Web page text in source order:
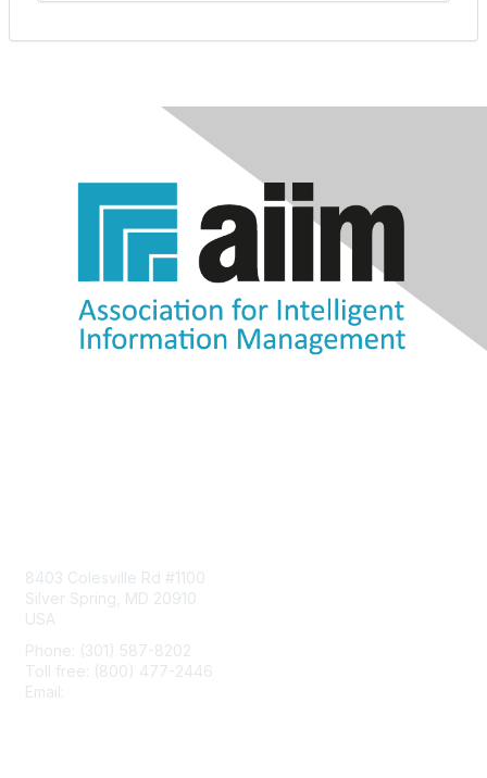
8403 Colesville Rd #1100
Silver Spring, MD 20910
USA
Phone: (301) 587-8202
Toll free: (800) 477-2446
Email: